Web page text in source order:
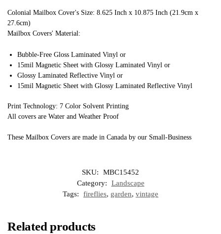
Colonial Mailbox Cover's Size: 8.625 Inch x 10.875 Inch (21.9cm x
27.6cm)
Mailbox Covers' Material:
Bubble-Free Gloss Laminated Vinyl or
15mil Magnetic Sheet with Glossy Laminated Vinyl or
Glossy Laminated Reflective Vinyl or
15mil Magnetic Sheet with Glossy Laminated Reflective Vinyl
Print Technology: 7 Color Solvent Printing
All covers are Water and Weather Proof
These Mailbox Covers are made in Canada by our Small-Business
SKU:
MBC15452
Category:
Landscape
Tags:
fireflies, garden, vintage
Related products